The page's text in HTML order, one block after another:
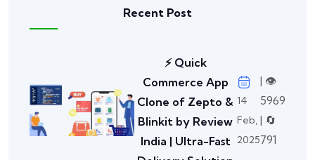
Recent Post
⚡ Quick
Commerce App
Clone of Zepto &
Blinkit by Review
India | Ultra-Fast
14
Feb,
2025
| 👁️
5969
| 🔄
791